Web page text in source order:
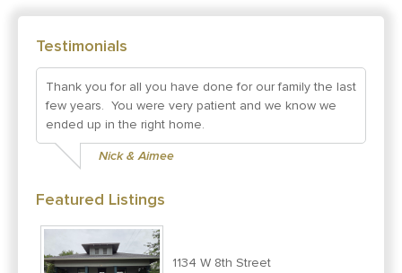
Testimonials
Thank you for all you have done for our family the last
few years. You were very patient and we know we
ended up in the right home.
Nick & Aimee
Featured Listings
1134 W 8th Street